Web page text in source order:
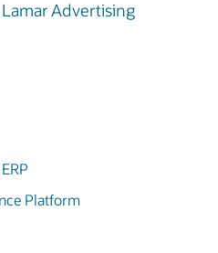
Advertising
Platform